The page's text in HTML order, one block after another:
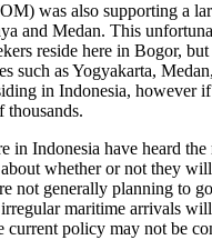
was also supporting a
and Medan. This
reside here in Bogor,
such as Yogyakarta,
in Indonesia, however
thousands.
Indonesia have heard
whether or not they
generally planning to
maritime arrivals
policy may not be